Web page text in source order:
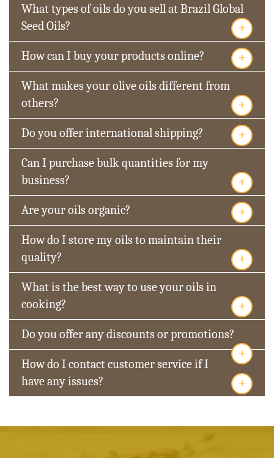
What types of oils do you sell at Brazil Global
Seed Oils?
+
How can I buy your products online? +
What makes your olive oils different from
others?
+
Do you offer international shipping? +
Can I purchase bulk quantities for my
business?
+
Are your oils organic? +
How do I store my oils to maintain their
quality?
+
What is the best way to use your oils in
cooking?
+
Do you offer any discounts or promotions?
+
How do I contact customer service if I
have any issues?
+